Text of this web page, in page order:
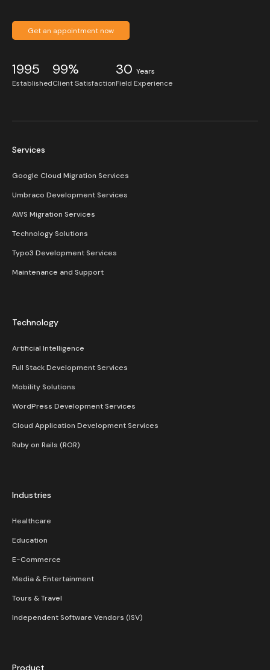
Get an appointment now
1995
Established
99%
Client Satisfaction
30 Years
Field Experience
Services
Google Cloud Migration Services
Umbraco Development Services
AWS Migration Services
Technology Solutions
Typo3 Development Services
Maintenance and Support
Technology
Artificial Intelligence
Full Stack Development Services
Mobility Solutions
WordPress Development Services
Cloud Application Development Services
Ruby on Rails (ROR)
Industries
Healthcare
Education
E-Commerce
Media & Entertainment
Tours & Travel
Independent Software Vendors (ISV)
Product